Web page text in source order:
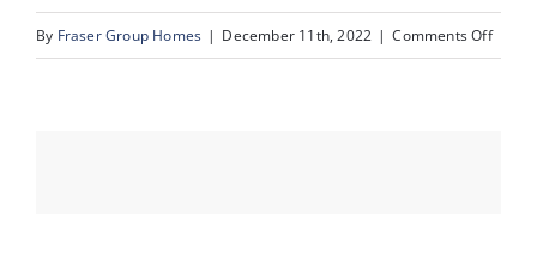
By Fraser Group Homes | December 11th, 2022 | Comments Offon